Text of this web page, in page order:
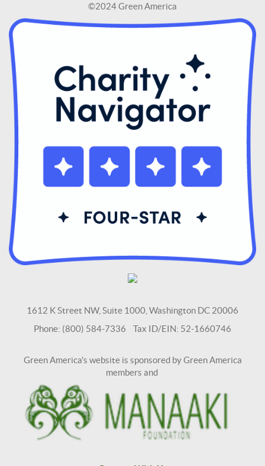
©2024 Green America
1612 K Street NW, Suite 1000, Washington DC 20006
Phone: (800) 584-7336 Tax ID/EIN: 52-1660746
Green America's website is sponsored by Green America
members and